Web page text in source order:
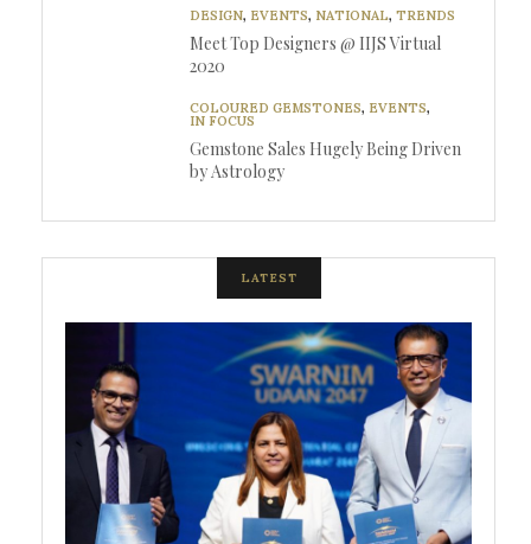
DESIGN, EVENTS, NATIONAL, TRENDS
Meet Top Designers @ IIJS Virtual
2020
COLOURED GEMSTONES, EVENTS,
IN FOCUS
Gemstone Sales Hugely Being Driven
by Astrology
LATEST